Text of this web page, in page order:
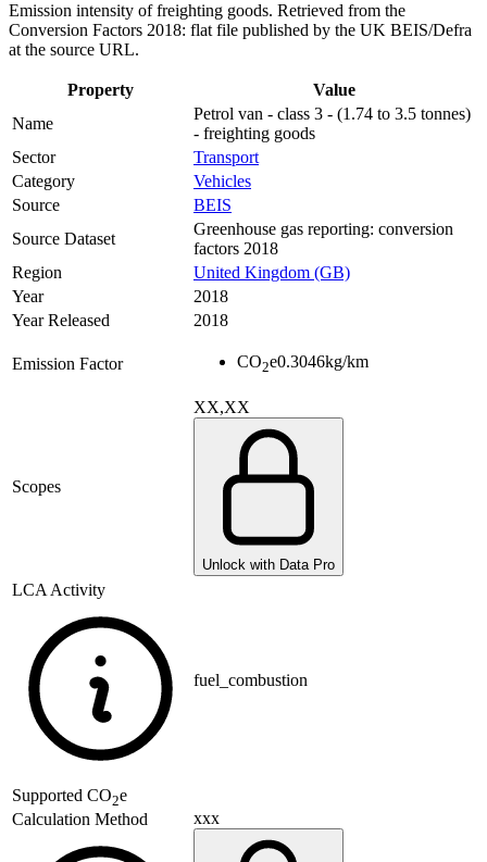
Emission intensity of freighting goods. Retrieved from the
Conversion Factors 2018: flat file published by the UK BEIS/Defra
at the source URL.
Property
Value
Name
Petrol van - class 3 - (1.74 to 3.5 tonnes)
- freighting goods
Sector
Transport
Category
Vehicles
Source
BEIS
Source Dataset
Greenhouse gas reporting: conversion
factors 2018
Region
United Kingdom (GB)
Year
2018
Year Released
2018
Emission Factor CO2e0.3046kg/km
Scopes
XX,XX
Unlock with Data Pro
LCA Activity
fuel_combustion
Supported CO2e
Calculation Method
xxx